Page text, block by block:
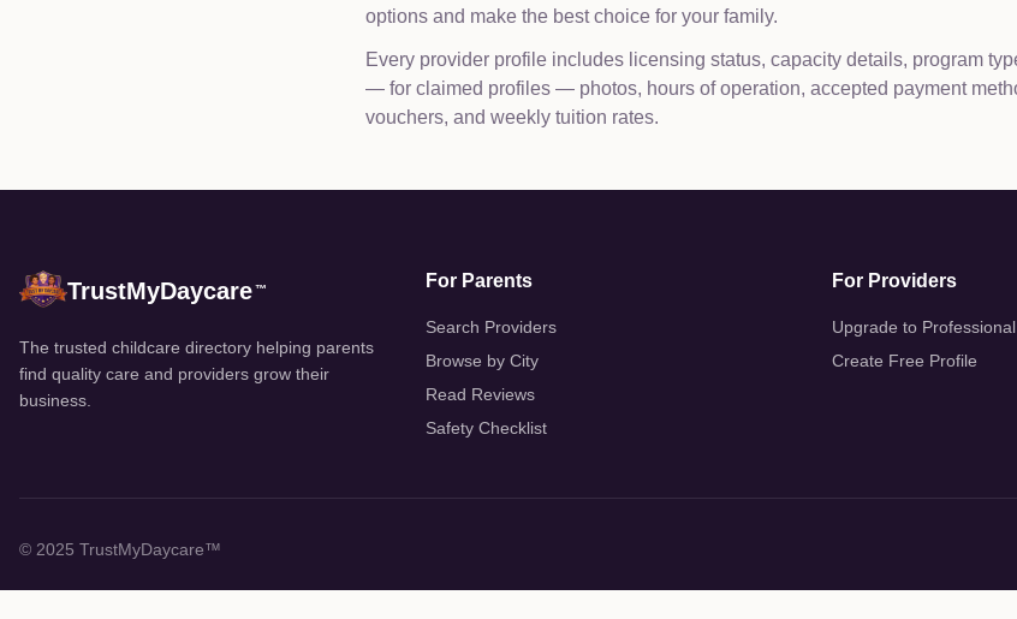
options and make the best choice for your family.
Every provider profile includes licensing status, capacity details, program
— for claimed profiles — photos, hours of operation, accepted payment
vouchers, and weekly tuition rates.
TrustMyDaycare™
The trusted childcare directory helping parents
find quality care and providers grow their
business.
For Parents
Search Providers
Browse by City
Read Reviews
Safety Checklist
For Providers
Upgrade to Professional
Create Free Profile
© 2025 TrustMyDaycare™